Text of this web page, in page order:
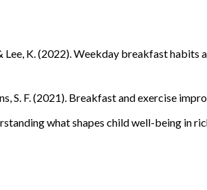
& Lee, K. (2022). Weekday breakfast
S. F. (2021). Breakfast and exercise
what shapes child well-being in